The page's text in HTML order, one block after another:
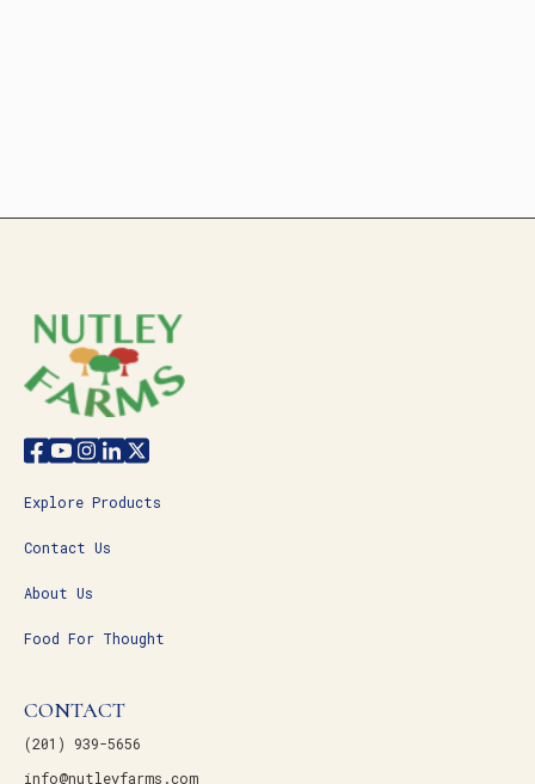
Explore Products
Contact Us
About Us
Food For Thought
CONTACT
(201) 939-5656
info@nutleyfarms.com